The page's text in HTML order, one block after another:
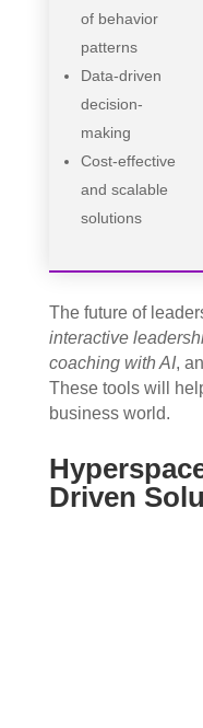
of behavior
patterns
Data-driven
decision-
making
Cost-effective
and scalable
solutions
The future of
interactive
coaching with AI,
These tools will
business world.
Driven